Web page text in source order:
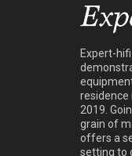
Expert-
residence
2019.
grain of
offers a
setting to